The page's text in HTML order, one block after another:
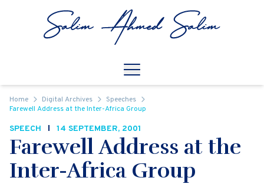
Open
Home Digital Archives
Speeches
Farewell Address at the Inter-Africa Group
SPEECH 14 SEPTEMBER, 2001
Farewell Address at the
Inter-Africa Group